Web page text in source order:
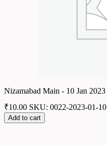
Nizamabad Main - 10 Jan 2023
₹10.00 SKU: 0022-2023-01-10
Add to cart